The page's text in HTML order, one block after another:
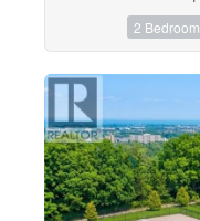
2 Bedroom